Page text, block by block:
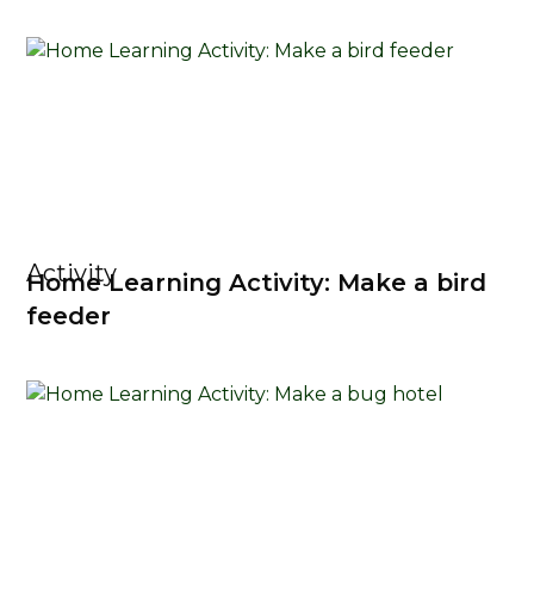
Activity
Home Learning Activity: Make a bird
feeder